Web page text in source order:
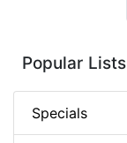
Popular Lists
Specials